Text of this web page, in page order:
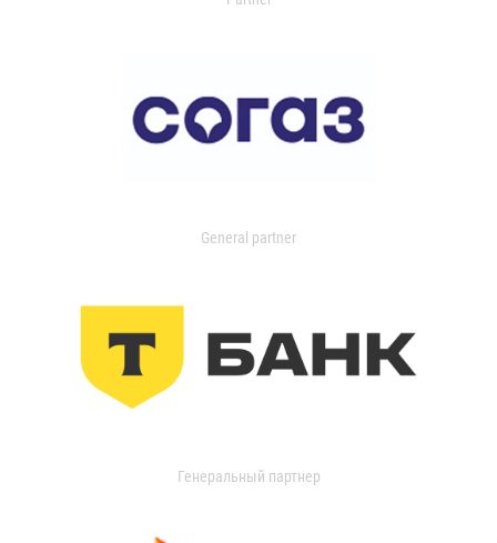
General partner
Генеральный партнер